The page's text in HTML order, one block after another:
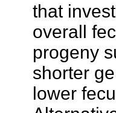
that
overall
progeny
shorter
lower